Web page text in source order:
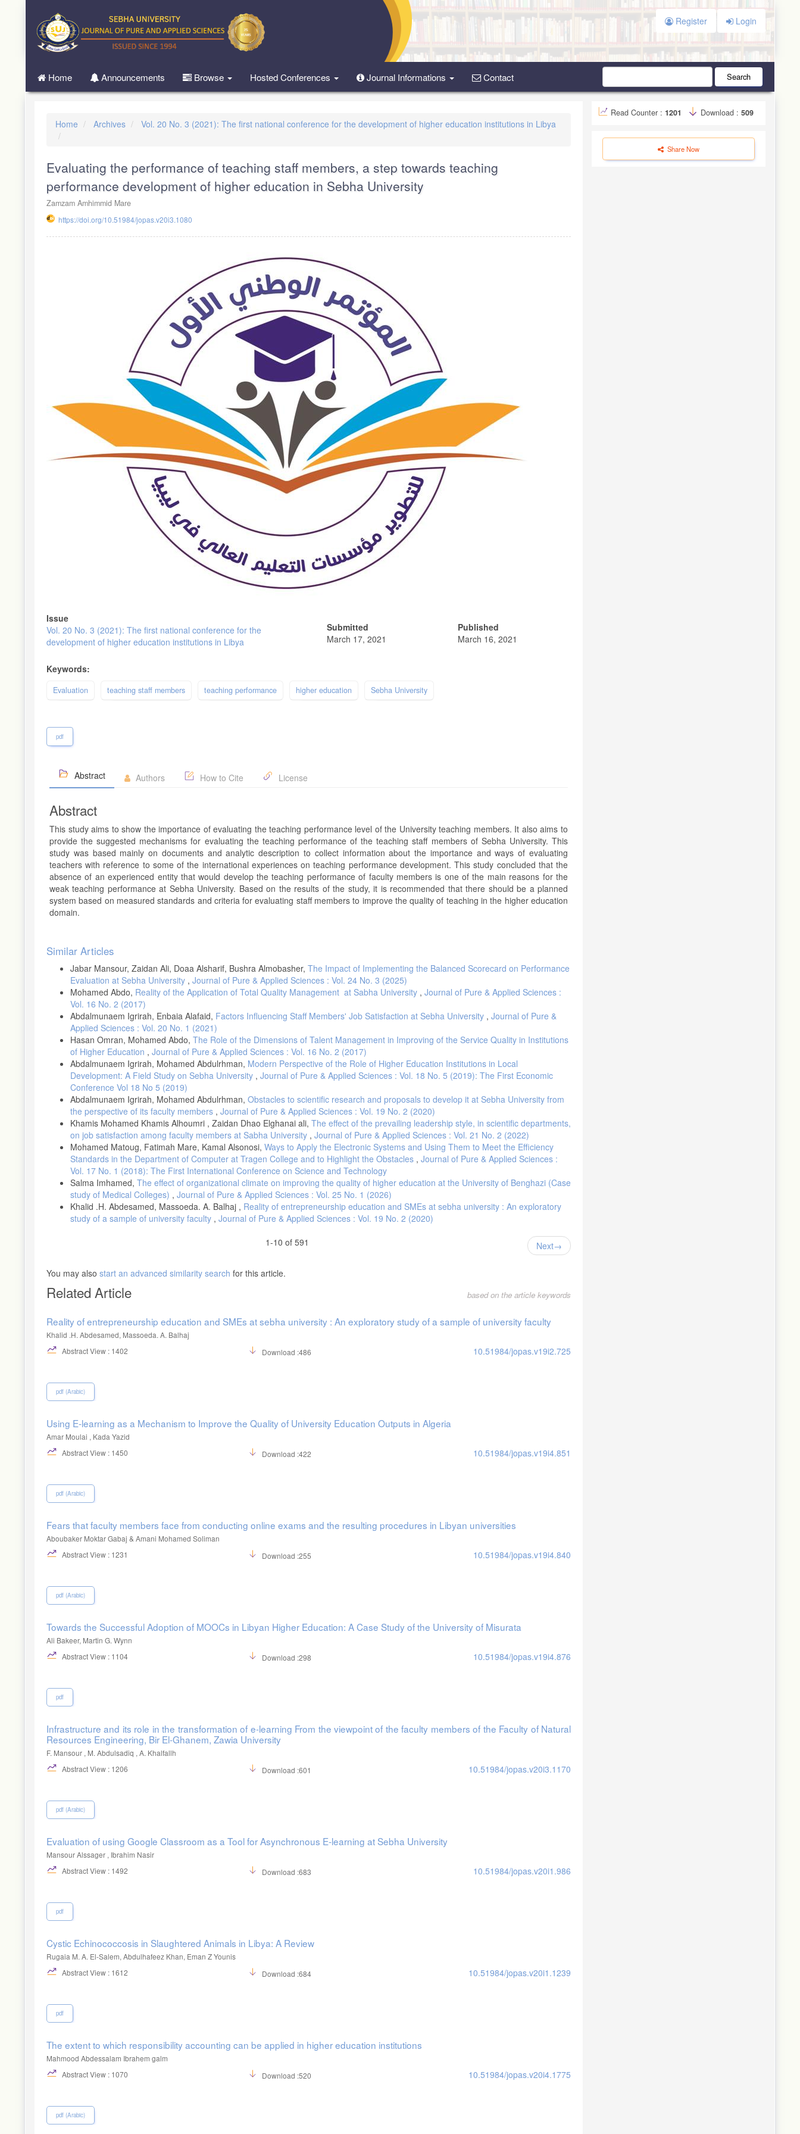
Navigation
Main
Register Login
Home Announcements Browse Hosted Conferences Journal Informations Contact Search
Home Archives Vol. 20 No. 3 (2021): The first national conference for the development of higher education institutions in Libya
Evaluating the performance of teaching staff members, a step towards teaching
performance development of higher education in Sebha University
Zamzam Amhimmid Mare
https://doi.org/10.51984/jopas.v20i3.1080
Issue
Vol. 20 No. 3 (2021): The first national conference for the
development of higher education institutions in Libya
Submitted
March 17, 2021
Published
March 16, 2021
Keywords:
Evaluation teaching staff members teaching performance higher education Sebha University
pdf
Abstract Authors How to Cite License
Abstract
This study aims to show the importance of evaluating the teaching performance level of the University teaching members. It also aims to
provide the suggested mechanisms for evaluating the teaching performance of the teaching staff members of Sebha University. This
study was based mainly on documents and analytic description to collect information about the importance and ways of evaluating
teachers with reference to some of the international experiences on teaching performance development. This study concluded that the
absence of an experienced entity that would develop the teaching performance of faculty members is one of the main reasons for the
weak teaching performance at Sebha University. Based on the results of the study, it is recommended that there should be a planned
system based on measured standards and criteria for evaluating staff members to improve the quality of teaching in the higher education
domain.
Article
Details
Similar Articles
Jabar Mansour, Zaidan Ali, Doaa Alsharif, Bushra Almobasher, The Impact of Implementing the Balanced Scorecard on Performance
Evaluation at Sebha University , Journal of Pure & Applied Sciences : Vol. 24 No. 3 (2025)
Mohamed Abdo, Reality of the Application of Total Quality Management at Sabha University , Journal of Pure & Applied Sciences :
Vol. 16 No. 2 (2017)
Abdalmunaem Igrirah, Enbaia Alafaid, Factors Influencing Staff Members' Job Satisfaction at Sebha University , Journal of Pure &
Applied Sciences : Vol. 20 No. 1 (2021)
Hasan Omran, Mohamed Abdo, The Role of the Dimensions of Talent Management in Improving of the Service Quality in Institutions
of Higher Education , Journal of Pure & Applied Sciences : Vol. 16 No. 2 (2017)
Abdalmunaem Igrirah, Mohamed Abdulrhman, Modern Perspective of the Role of Higher Education Institutions in Local
Development: A Field Study on Sebha University , Journal of Pure & Applied Sciences : Vol. 18 No. 5 (2019): The First Economic
Conference Vol 18 No 5 (2019)
Abdalmunaem Igrirah, Mohamed Abdulrhman, Obstacles to scientific research and proposals to develop it at Sebha University from
the perspective of its faculty members , Journal of Pure & Applied Sciences : Vol. 19 No. 2 (2020)
Khamis Mohamed Khamis Alhoumri , Zaidan Dhao Elghanai ali, The effect of the prevailing leadership style, in scientific departments,
on job satisfaction among faculty members at Sabha University , Journal of Pure & Applied Sciences : Vol. 21 No. 2 (2022)
Mohamed Matoug, Fatimah Mare, Kamal Alsonosi, Ways to Apply the Electronic Systems and Using Them to Meet the Efficiency
Standards in the Department of Computer at Tragen College and to Highlight the Obstacles , Journal of Pure & Applied Sciences :
Vol. 17 No. 1 (2018): The First International Conference on Science and Technology
Salma Imhamed, The effect of organizational climate on improving the quality of higher education at the University of Benghazi (Case
study of Medical Colleges) , Journal of Pure & Applied Sciences : Vol. 25 No. 1 (2026)
Khalid .H. Abdesamed, Massoeda. A. Balhaj , Reality of entrepreneurship education and SMEs at sebha university : An exploratory
study of a sample of university faculty , Journal of Pure & Applied Sciences : Vol. 19 No. 2 (2020)
1-10 of 591
Next
You may also start an advanced similarity search for this article.
Related Article based on the article keywords
Reality of entrepreneurship education and SMEs at sebha university : An exploratory study of a sample of university faculty
Khalid .H. Abdesamed, Massoeda. A. Balhaj
Abstract View : 1402
Download :486 10.51984/jopas.v19i2.725
pdf (Arabic)
Using E-learning as a Mechanism to Improve the Quality of University Education Outputs in Algeria
Amar Moulai , Kada Yazid
Abstract View : 1450
Download :422 10.51984/jopas.v19i4.851
pdf (Arabic)
Fears that faculty members face from conducting online exams and the resulting procedures in Libyan universities
Aboubaker Moktar Gabaj & Amani Mohamed Soliman
Abstract View : 1231
Download :255 10.51984/jopas.v19i4.840
pdf (Arabic)
Towards the Successful Adoption of MOOCs in Libyan Higher Education: A Case Study of the University of Misurata
Ali Bakeer, Martin G. Wynn
Abstract View : 1104
Download :298 10.51984/jopas.v19i4.876
pdf
Infrastructure and its role in the transformation of e-learning From the viewpoint of the faculty members of the Faculty of Natural
Resources Engineering, Bir El-Ghanem, Zawia University
F. Mansour , M. Abdulsadiq , A. Khalfallh
Abstract View : 1206
Download :601 10.51984/jopas.v20i3.1170
pdf (Arabic)
Evaluation of using Google Classroom as a Tool for Asynchronous E-learning at Sebha University
Mansour Alssager , Ibrahim Nasir
Abstract View : 1492
Download :683 10.51984/jopas.v20i1.986
pdf
Cystic Echinococcosis in Slaughtered Animals in Libya: A Review
Rugaia M. A. El-Salem, Abdulhafeez Khan, Eman Z Younis
Abstract View : 1612
Download :684 10.51984/jopas.v20i1.1239
pdf
The extent to which responsibility accounting can be applied in higher education institutions
Mahmood Abdessalam Ibrahem galm
Abstract View : 1070
Download :520 10.51984/jopas.v20i4.1775
pdf (Arabic)
Read Counter : 1201 Download : 509
Share Now